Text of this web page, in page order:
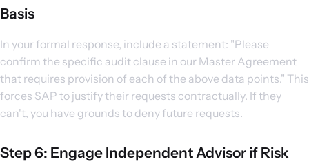
Basis
In your formal response, include a statement: "Please
confirm the specific audit clause in our Master Agreement
that requires provision of each of the above data points." This
forces SAP to justify their requests contractually. If they
can't, you have grounds to deny future requests.
Step 6: Engage Independent Advisor if Risk